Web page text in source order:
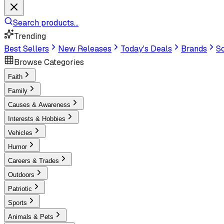
Search products...
Trending
Best Sellers
New Releases Today's Deals Brands
Browse Categories
Faith
Family
Causes & Awareness
Interests & Hobbies
Vehicles
Humor
Careers & Trades
Outdoors
Patriotic
Sports
Animals & Pets